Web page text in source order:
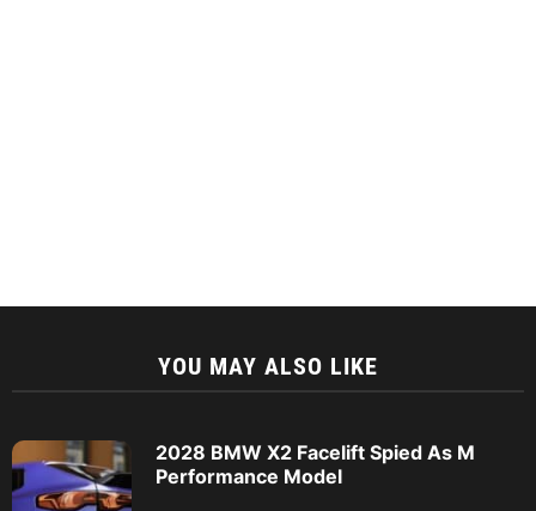
YOU MAY ALSO LIKE
2028 BMW X2 Facelift Spied As M
Performance Model